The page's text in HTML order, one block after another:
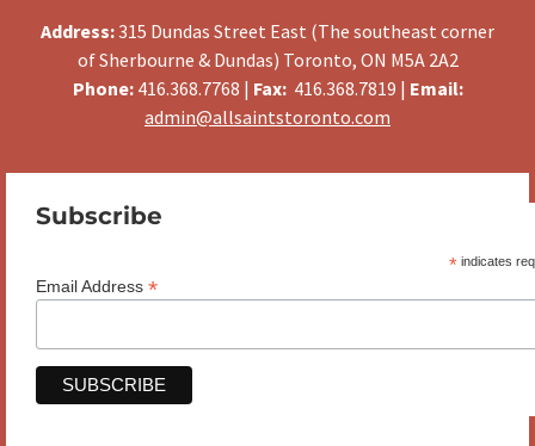
Address:315 Dundas Street East (The southeast corner
of Sherbourne & Dundas) Toronto, ON M5A 2A2
Phone:416.368.7768 | Fax:416.368.7819 | Email:
admin@allsaintstoronto.com
Subscribe
*indicates
Email Address *